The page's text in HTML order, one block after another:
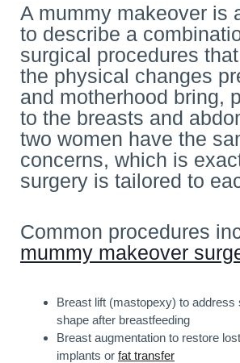
A mummy makeover is
to describe a
surgical procedures
the physical changes
and motherhood bring,
to the breasts and
two women have the
concerns, which is
surgery is tailored to
Common procedures
mummy makeover
Breast lift (mastopexy) to address
shape after breastfeeding
Breast augmentation to restore
implants or fat transfer